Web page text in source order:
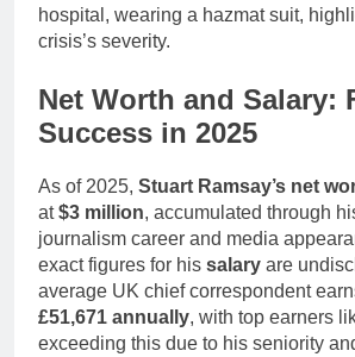
hospital, wearing a hazmat suit,
crisis’s severity.
Net Worth and Salary:
Success in 2025
As of 2025, Stuart Ramsay’s net
at$3 million, accumulated through
journalism career and media
exact figures for his salary are
average UK chief correspondent
£51,671 annually, with top earners
exceeding this due to his seniority